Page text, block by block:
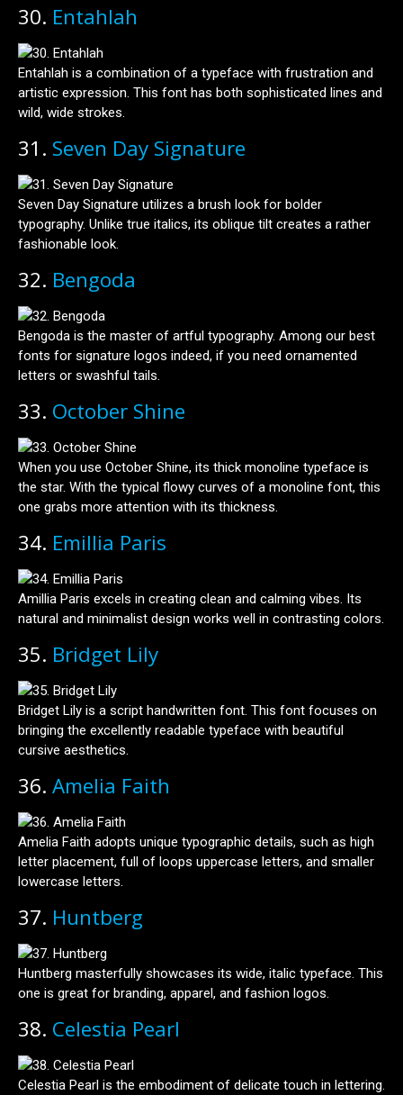
30. Entahlah
Entahlah is a combination of a typeface with frustration and
artistic expression. This font has both sophisticated lines and
wild, wide strokes.
31. Seven Day Signature
Seven Day Signature utilizes a brush look for bolder
typography. Unlike true italics, its oblique tilt creates a rather
fashionable look.
32. Bengoda
Bengoda is the master of artful typography. Among our best
fonts for signature logos indeed, if you need ornamented
letters or swashful tails.
33. October Shine
When you use October Shine, its thick monoline typeface is
the star. With the typical flowy curves of a monoline font, this
one grabs more attention with its thickness.
34. Emillia Paris
Amillia Paris excels in creating clean and calming vibes. Its
natural and minimalist design works well in contrasting colors.
35. Bridget Lily
Bridget Lily is a script handwritten font. This font focuses on
bringing the excellently readable typeface with beautiful
cursive aesthetics.
36. Amelia Faith
Amelia Faith adopts unique typographic details, such as high
letter placement, full of loops uppercase letters, and smaller
lowercase letters.
37. Huntberg
Huntberg masterfully showcases its wide, italic typeface. This
one is great for branding, apparel, and fashion logos.
38. Celestia Pearl
Celestia Pearl is the embodiment of delicate touch in lettering.